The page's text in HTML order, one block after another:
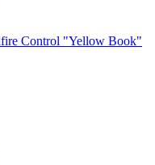
Control "Yellow Book"